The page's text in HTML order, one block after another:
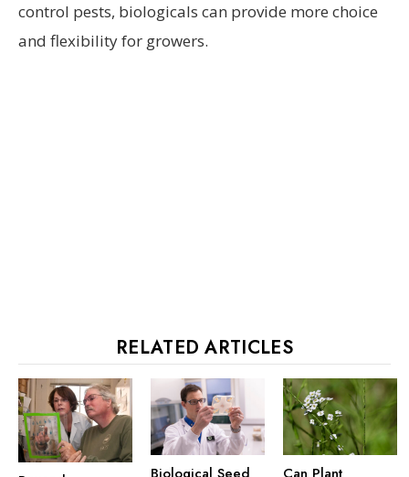
control pests, biologicals can provide more choice
and flexibility for growers.
RELATED ARTICLES
Biological Seed